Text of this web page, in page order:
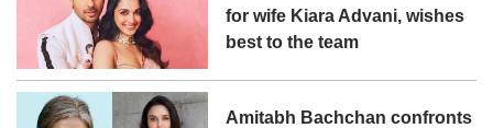
for wife Kiara Advani, wishes
best to the team
Amitabh Bachchan confronts